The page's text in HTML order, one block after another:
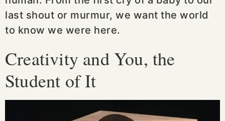
last shout or murmur, we want the world
to know we were here.
Creativity and You, the
Student of It